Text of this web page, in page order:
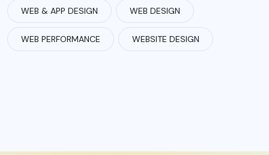
WEB & APP DESIGN WEB DESIGN
WEB PERFORMANCE WEBSITE DESIGN